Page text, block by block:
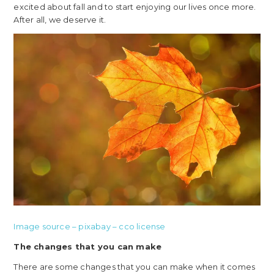
excited about fall and to start enjoying our lives once more.
After all, we deserve it.
Image source – pixabay – cco license
The changes that you can make
There are some changes that you can make when it comes